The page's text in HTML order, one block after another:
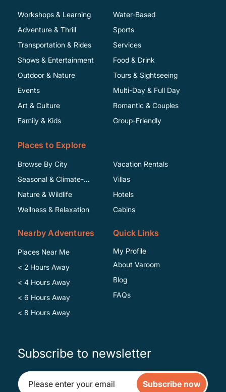
Workshops & Learning
Adventure & Thrill
Transportation & Rides
Shows & Entertainment
Water-Based
Sports
Services
Food & Drink
Outdoor & Nature
Events
Art & Culture
Family & Kids
Tours & Sightseeing
Multi-Day & Full Day
Romantic & Couples
Group-Friendly
Places to Explore
Browse By City
Seasonal & Climate-
Specific
Nature & Wildlife
Wellness & Relaxation
Vacation Rentals
Villas
Hotels
Cabins
Nearby Adventures
Places Near Me
< 2 Hours Away
< 4 Hours Away
< 6 Hours Away
< 8 Hours Away
Quick Links
My Profile
About Varoom
Blog
FAQs
Subscribe to newsletter
Subscribe now